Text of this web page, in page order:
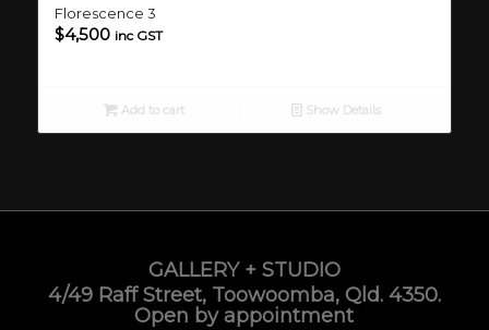
Florescence 3
$4,500 inc GST
Add to cart Show Details
GALLERY + STUDIO
4/49 Raff Street, Toowoomba, Qld. 4350.
Open by appointment